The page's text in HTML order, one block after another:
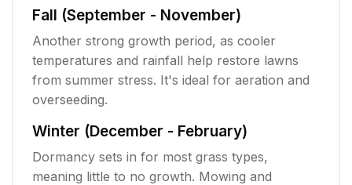
Fall (September - November)
Another strong growth period, as cooler
temperatures and rainfall help restore lawns
from summer stress. It's ideal for aeration and
overseeding.
Winter (December - February)
Dormancy sets in for most grass types,
meaning little to no growth. Mowing and